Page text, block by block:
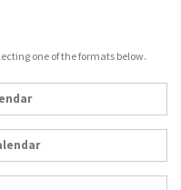
one of the formats below.